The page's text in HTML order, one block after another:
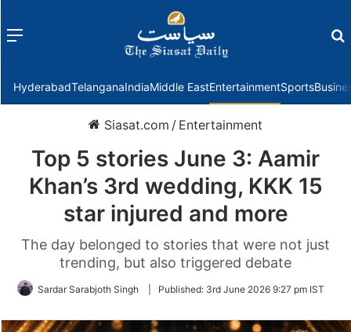
Menu
HyderabadTelanganaIndiaMiddle EastEntertainmentSports
Siasat.com / Entertainment
Top 5 stories June 3: Aamir
Khan’s 3rd wedding, KKK 15
star injured and more
The day belonged to stories that were not just
trending, but also triggered debate
Sardar Sarabjoth Singh Published: 3rd June 2026 9:27 pm IST